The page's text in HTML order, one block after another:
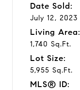
Date Sold:
July 12, 2023
Living Area:
1,740 Sq.Ft.
Lot Size:
5,955 Sq.Ft.
MLS® ID: